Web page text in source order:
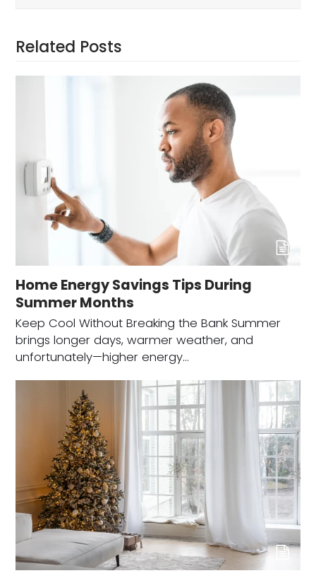
Related Posts
Home Energy Savings Tips During
Summer Months
Keep Cool Without Breaking the Bank Summer
brings longer days, warmer weather, and
unfortunately—higher energy…